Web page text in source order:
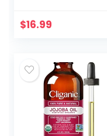
$16.99